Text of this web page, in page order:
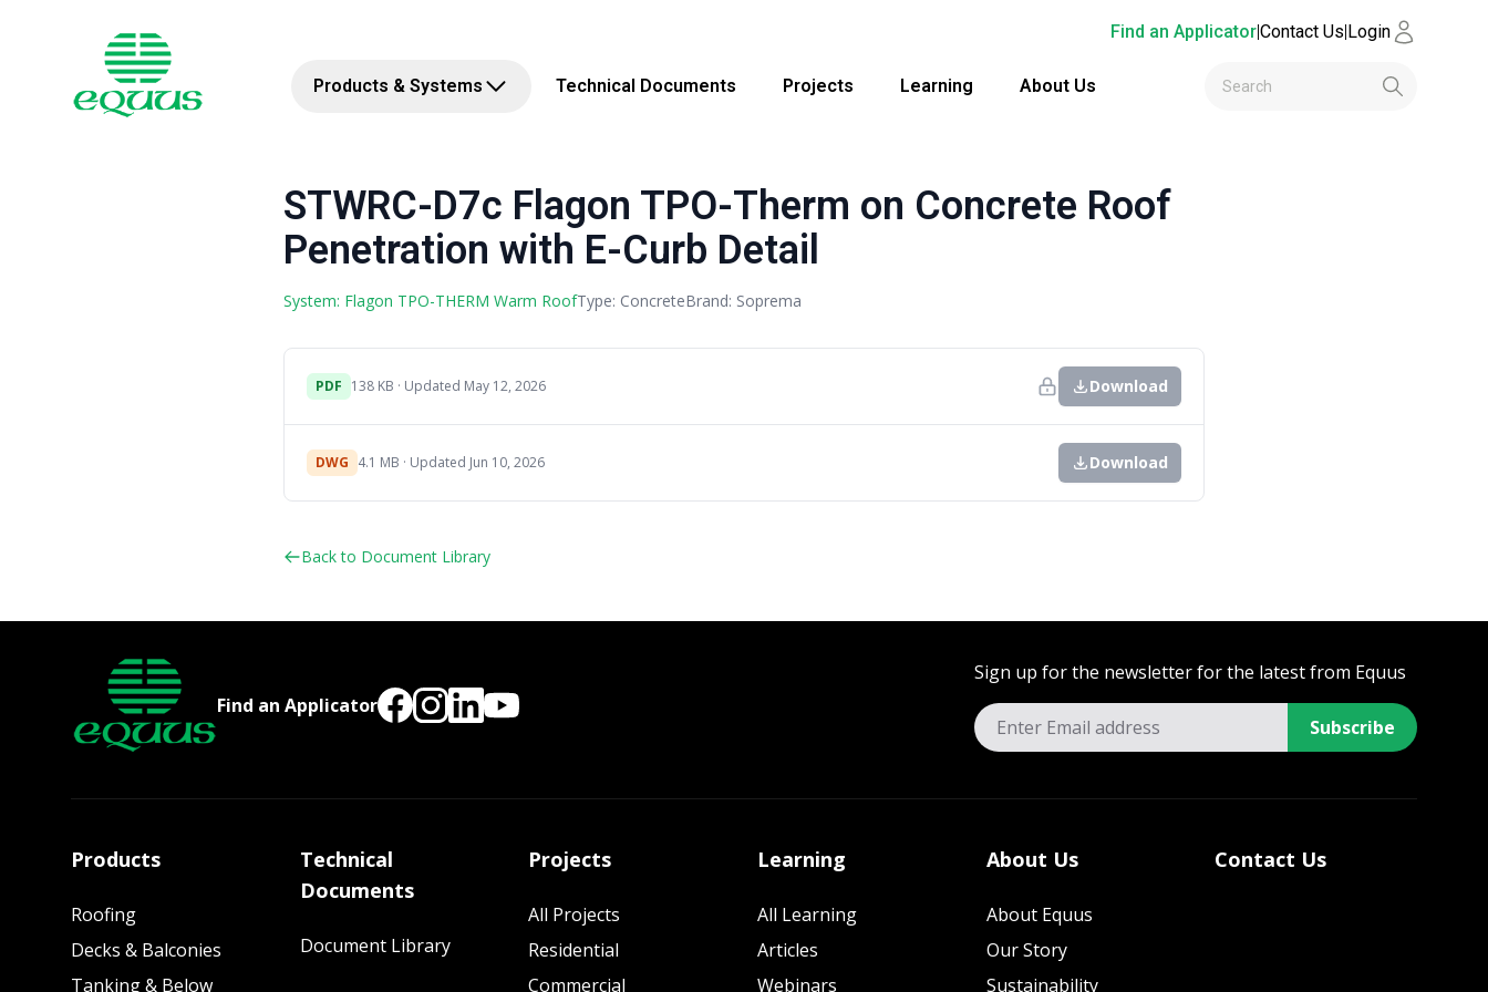
Find an Applicator|Contact Us|Login
Products & Systems Technical Documents Projects Learning About Us
STWRC-D7c Flagon TPO-Therm on Concrete Roof
Penetration with E-Curb Detail
System: Flagon TPO-THERM Warm RoofType: ConcreteBrand: Soprema
PDF 138 KB · Updated May 12, 2026 Download
DWG 4.1 MB · Updated Jun 10, 2026 Download
Back to Document Library
Find an Applicator
Sign up for the newsletter for the latest from Equus
Subscribe
Products
Roofing
Decks & Balconies
Tanking & Below
Technical
Documents
Document Library
Projects
All Projects
Residential
Commercial
Learning
All Learning
Articles
Webinars
About Us
About Equus
Our Story
Sustainability
Contact Us